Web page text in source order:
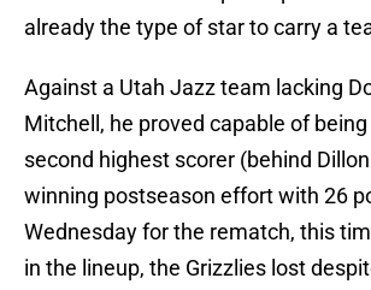
already the type of star to carry a
Against a Utah Jazz team lacking
Mitchell, he proved capable of being
second highest scorer (behind
winning postseason effort with 26
Wednesday for the rematch, this
in the lineup, the Grizzlies lost